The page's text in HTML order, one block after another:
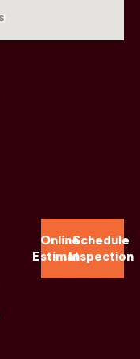
Online
Estimate
Schedule
Inspection